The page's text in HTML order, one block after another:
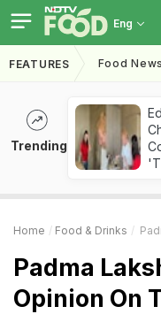
Eng
FEATURES Food News
Trending
Home Food & Drinks Padma
Padma
Opinion On